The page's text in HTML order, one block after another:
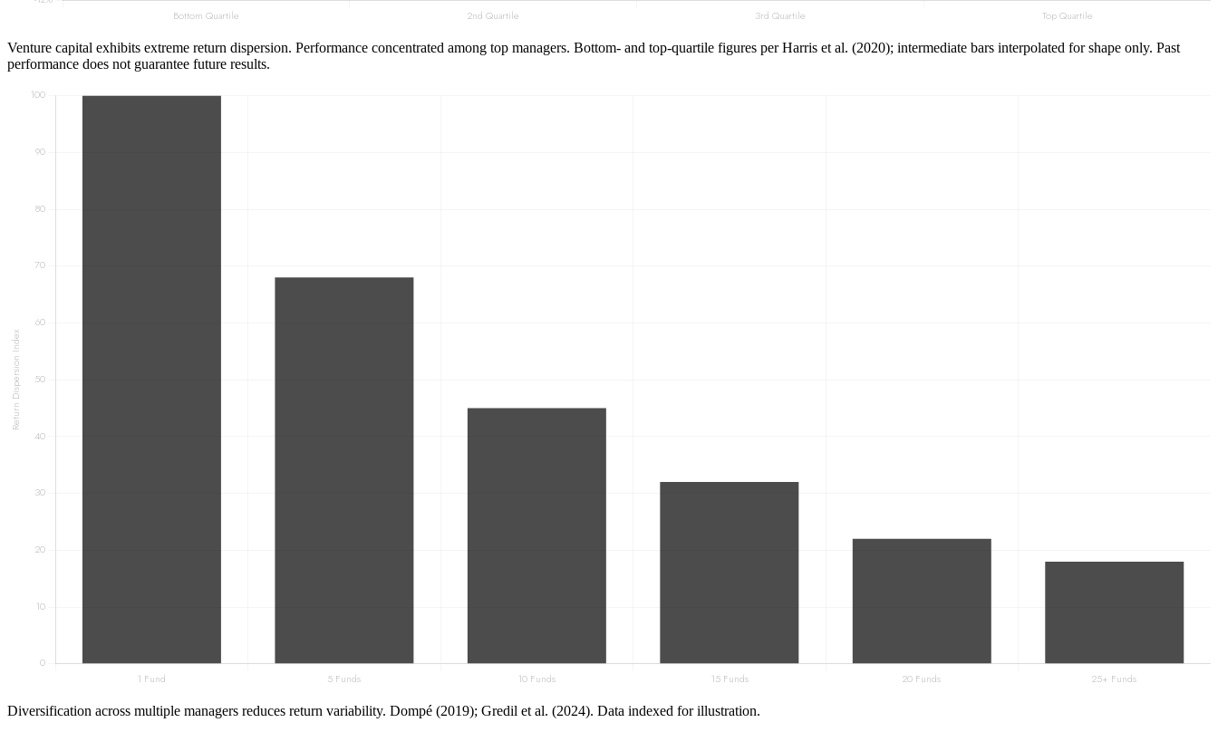
Venture capital exhibits extreme return dispersion. Performance concentrated among top managers. Bottom- and top-quartile figures per Harris et al. (2020); intermediate bars interpolated for shape only. Past
performance does not guarantee future results.
Diversification across multiple managers reduces return variability. Dompé (2019); Gredil et al. (2024). Data indexed for illustration.